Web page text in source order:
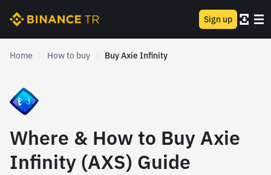
Sign up
Home How to buy Buy Axie Infinity
Where & How to Buy Axie
Infinity (AXS) Guide